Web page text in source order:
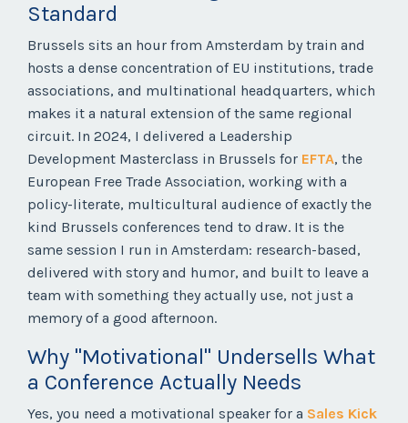
Standard
Brussels sits an hour from Amsterdam by train and
hosts a dense concentration of EU institutions, trade
associations, and multinational headquarters, which
makes it a natural extension of the same regional
circuit. In 2024, I delivered a Leadership
Development Masterclass in Brussels for EFTA, the
European Free Trade Association, working with a
policy-literate, multicultural audience of exactly the
kind Brussels conferences tend to draw. It is the
same session I run in Amsterdam: research-based,
delivered with story and humor, and built to leave a
team with something they actually use, not just a
memory of a good afternoon.
Why "Motivational" Undersells What
a Conference Actually Needs
Yes, you need a motivational speaker for a Sales Kick